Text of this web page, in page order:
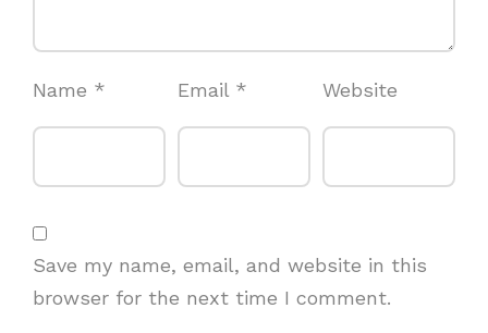
Name * Email * Website
Save my name, email, and website in this
browser for the next time I comment.